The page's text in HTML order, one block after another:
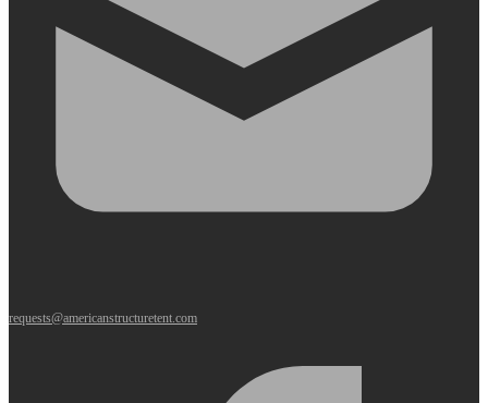
requests@americanstructuretent.com